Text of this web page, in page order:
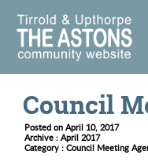
Groups & Clubs
Council
Posted on April 10, 2017
Archive : April 2017
Category : Council Meeting